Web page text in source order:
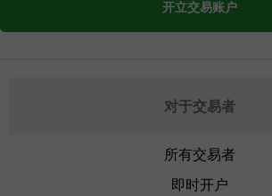
开立交易账户
对于交易者
所有交易者
即时开户